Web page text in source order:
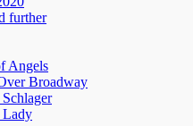
further
Angels
Broadway